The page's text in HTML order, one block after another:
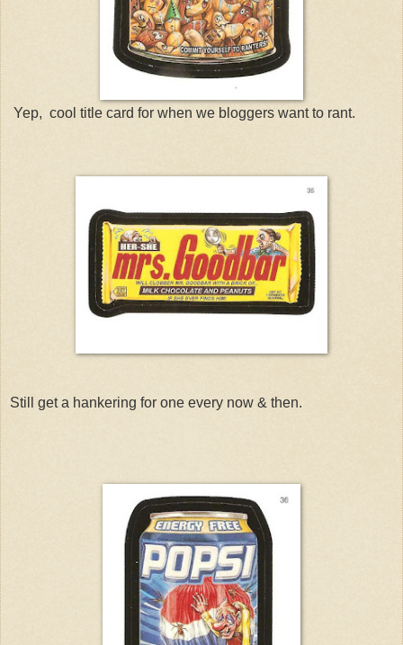
Yep, cool title card for when we bloggers want to rant.
Still get a hankering for one every now & then.